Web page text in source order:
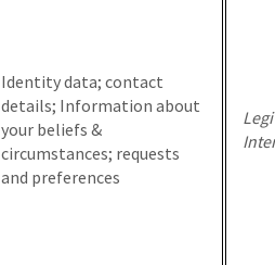
Identity data; contact
details; Information about
your beliefs &
circumstances; requests
and preferences